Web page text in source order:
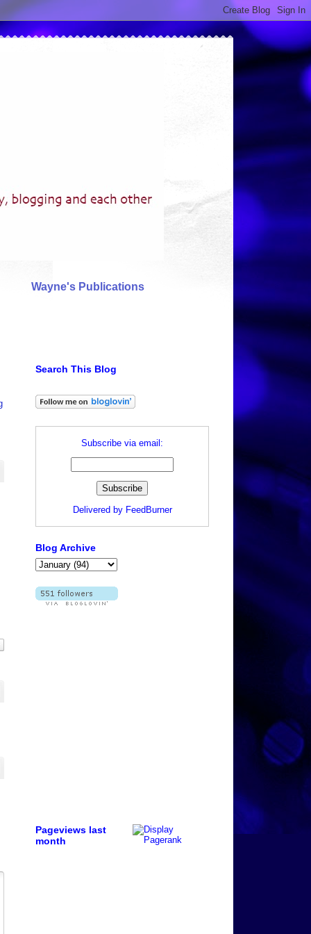
Wayne's Publications
Search This Blog
Subscribe via email:
Delivered by FeedBurner
Blog Archive
Pageviews last
month